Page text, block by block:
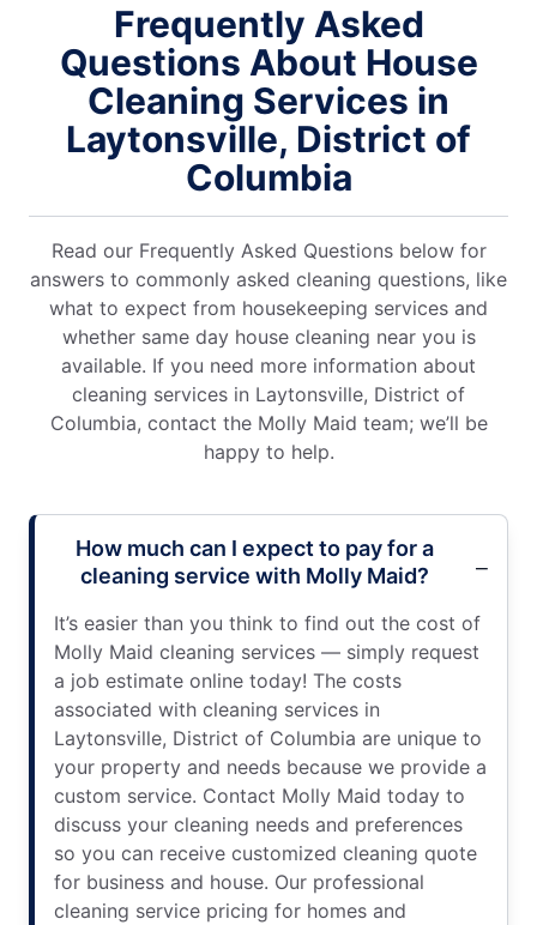
Frequently Asked
Questions About House
Cleaning Services in
Laytonsville, District of
Columbia
Read our Frequently Asked Questions below for
answers to commonly asked cleaning questions, like
what to expect from housekeeping services and
whether same day house cleaning near you is
available. If you need more information about
cleaning services in Laytonsville, District of
Columbia, contact the Molly Maid team; we’ll be
happy to help.
How much can I expect to pay for a
cleaning service with Molly Maid?
It’s easier than you think to find out the cost of
Molly Maid cleaning services — simply request
a job estimate online today! The costs
associated with cleaning services in
Laytonsville, District of Columbia are unique to
your property and needs because we provide a
custom service. Contact Molly Maid today to
discuss your cleaning needs and preferences
so you can receive customized cleaning quote
for business and house. Our professional
cleaning service pricing for homes and